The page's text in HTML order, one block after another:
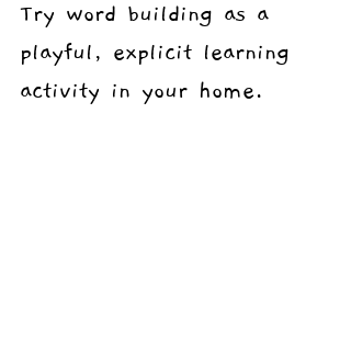
Try word building as a
playful, explicit learning
activity in your home.